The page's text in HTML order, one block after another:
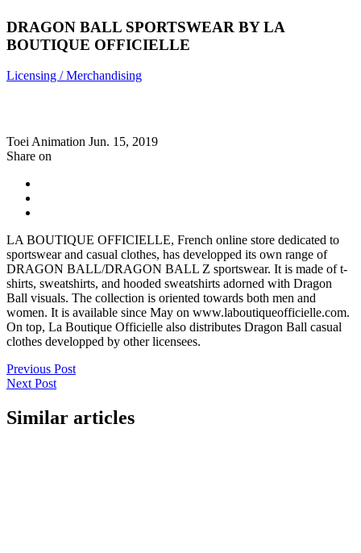
DRAGON BALL SPORTSWEAR BY LA
BOUTIQUE OFFICIELLE
Licensing / Merchandising
Toei Animation Jun. 15, 2019
Share on
LA BOUTIQUE OFFICIELLE, French online store dedicated to
sportswear and casual clothes, has developped its own range of
DRAGON BALL/DRAGON BALL Z sportswear. It is made of t-
shirts, sweatshirts, and hooded sweatshirts adorned with Dragon
Ball visuals. The collection is oriented towards both men and
women. It is available since May on www.laboutiqueofficielle.com.
On top, La Boutique Officielle also distributes Dragon Ball casual
clothes developped by other licensees.
Previous Post
Next Post
Similar articles